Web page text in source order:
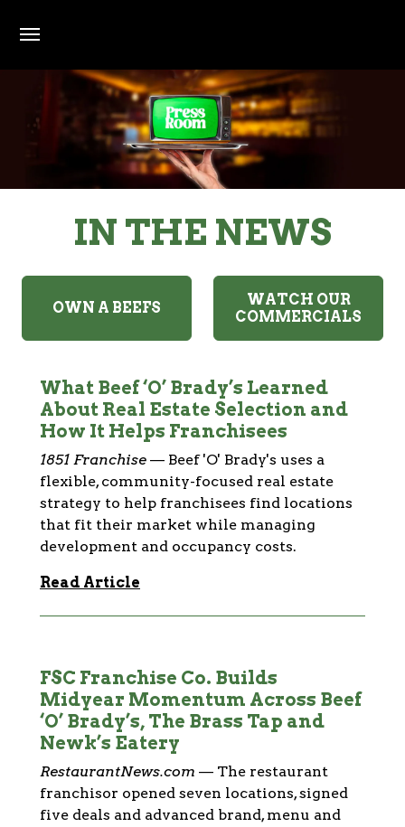
Press Room
IN THE NEWS
OWN A BEEFS
WATCH OUR
COMMERCIALS
What Beef ‘O’ Brady’s Learned
About Real Estate Selection and
How It Helps Franchisees
1851 Franchise — Beef 'O' Brady's uses a
flexible, community-focused real estate
strategy to help franchisees find locations
that fit their market while managing
development and occupancy costs.
Read Article
FSC Franchise Co. Builds
Midyear Momentum Across Beef
‘O’ Brady’s, The Brass Tap and
Newk’s Eatery
RestaurantNews.com — The restaurant
franchisor opened seven locations, signed
five deals and advanced brand, menu and